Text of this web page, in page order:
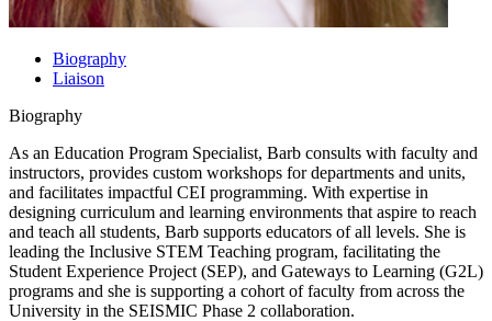
Biography
Liaison
Biography
As an Education Program Specialist, Barb consults with faculty and
instructors, provides custom workshops for departments and units,
and facilitates impactful CEI programming. With expertise in
designing curriculum and learning environments that aspire to reach
and teach all students, Barb supports educators of all levels. She is
leading the Inclusive STEM Teaching program, facilitating the
Student Experience Project (SEP), and Gateways to Learning (G2L)
programs and she is supporting a cohort of faculty from across the
University in the SEISMIC Phase 2 collaboration.